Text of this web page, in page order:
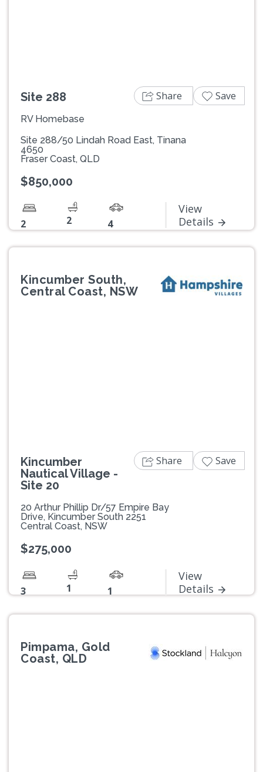
Site 288
RV Homebase
Site 288/50 Lindah Road East, Tinana
4650
Fraser Coast, QLD
$850,000
2 2 4
View
Details
Share Save
Kincumber South,
Central Coast, NSW
Kincumber
Nautical Village -
Site 20
20 Arthur Phillip Dr/57 Empire Bay
Drive, Kincumber South 2251
Central Coast, NSW
$275,000
3 1 1
View
Details
Share Save
Pimpama, Gold
Coast, QLD